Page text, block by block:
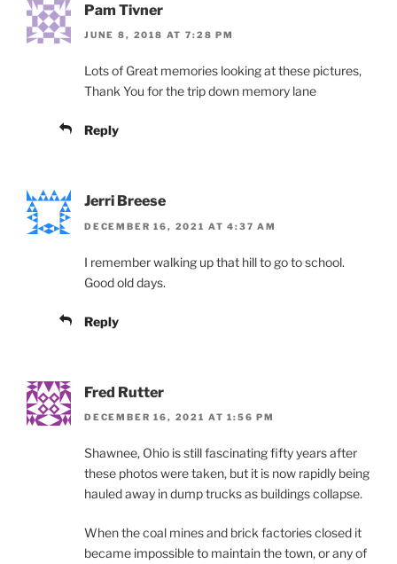
Pam Tivner
JUNE 8, 2018 AT 7:28 PM
Lots of Great memories looking at these pictures,
Thank You for the trip down memory lane
Reply
Jerri Breese
DECEMBER 16, 2021 AT 4:37 AM
I remember walking up that hill to go to school.
Good old days.
Reply
Fred Rutter
DECEMBER 16, 2021 AT 1:56 PM
Shawnee, Ohio is still fascinating fifty years after
these photos were taken, but it is now rapidly being
hauled away in dump trucks as buildings collapse.
When the coal mines and brick factories closed it
became impossible to maintain the town, or any of